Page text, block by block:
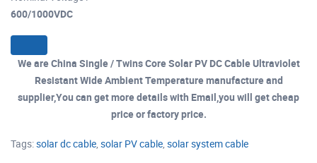
600/1000VDC
We are China Single / Twins Core Solar PV DC Cable Ultraviolet
Resistant Wide Ambient Temperature manufacture and
supplier,You can get more details with Email,you will get cheap
price or factory price.
Tags:solar dc cable, solar PV cable, solar system cable